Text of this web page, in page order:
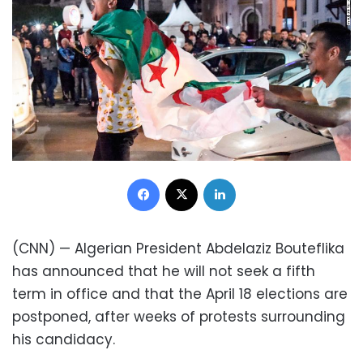
Facebook
(CNN) — Algerian President Abdelaziz Bouteflika
has announced that he will not seek a fifth
term in office and that the April 18 elections are
postponed, after weeks of protests surrounding
his candidacy.